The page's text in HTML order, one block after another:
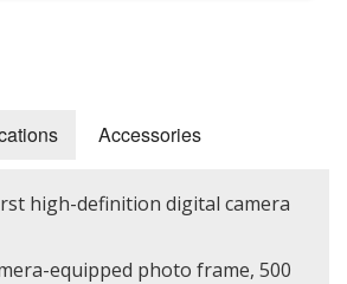
Accessories
high-definition digital camera
equipped photo frame, 500